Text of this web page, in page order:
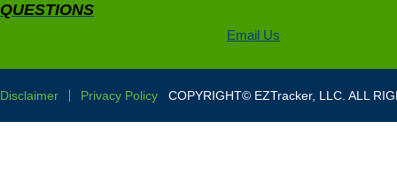
QUESTIONS
Email Us
Disclaimer Privacy Policy COPYRIGHT© EZTracker, LLC. ALL